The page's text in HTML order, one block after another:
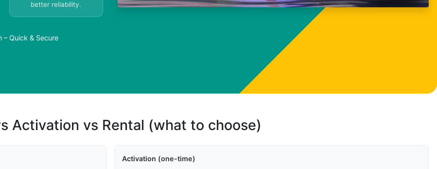
better reliability.
– Quick & Secure
Activation vs Rental (what to choose)
Activation (one-time)